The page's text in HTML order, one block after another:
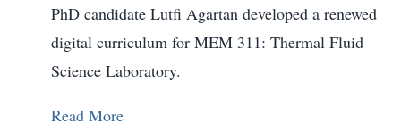
PhD candidate Lutfi Agartan developed a renewed
digital curriculum for MEM 311: Thermal Fluid
Science Laboratory.
Read More